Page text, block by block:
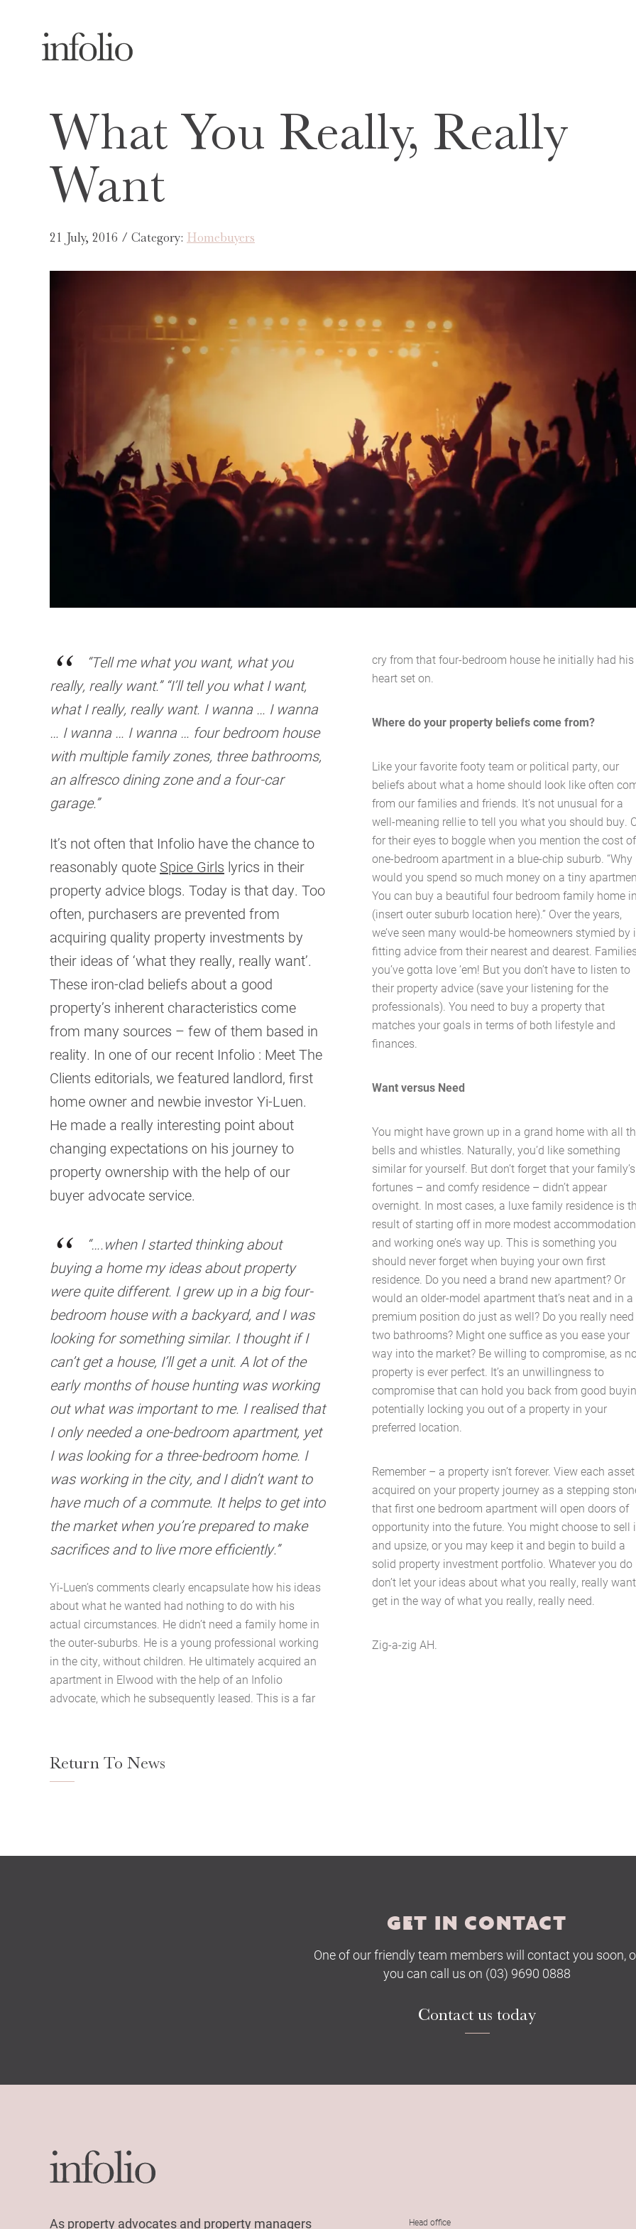
Home
About Us
Services
Buying Locations
Case Studies
Latest News
Contact Us
The Hobson Apartments
Search
What You Really, Really
Want
21 July, 2016 / Category: Homebuyers
“Tell me what you want, what you
really, really want.” “I’ll tell you what I want,
what I really, really want. I wanna … I wanna
… I wanna … I wanna … four bedroom house
with multiple family zones, three bathrooms,
an alfresco dining zone and a four-car
garage.”
It’s not often that Infolio have the chance to
reasonably quote Spice Girls lyrics in their
property advice blogs. Today is that day. Too
often, purchasers are prevented from
acquiring quality property investments by
their ideas of ‘what they really, really want’.
These iron-clad beliefs about a good
property’s inherent characteristics come
from many sources – few of them based in
reality. In one of our recent Infolio : Meet The
Clients editorials, we featured landlord, first
home owner and newbie investor Yi-Luen.
He made a really interesting point about
changing expectations on his journey to
property ownership with the help of our
buyer advocate service.
“….when I started thinking about
buying a home my ideas about property
were quite different. I grew up in a big four-
bedroom house with a backyard, and I was
looking for something similar. I thought if I
can’t get a house, I’ll get a unit. A lot of the
early months of house hunting was working
out what was important to me. I realised that
I only needed a one-bedroom apartment, yet
I was looking for a three-bedroom home. I
was working in the city, and I didn’t want to
have much of a commute. It helps to get into
the market when you’re prepared to make
sacrifices and to live more efficiently.”
Yi-Luen’s comments clearly encapsulate how his ideas
about what he wanted had nothing to do with his
actual circumstances. He didn’t need a family home in
the outer-suburbs. He is a young professional working
in the city, without children. He ultimately acquired an
apartment in Elwood with the help of an Infolio
advocate, which he subsequently leased. This is a far
cry from that four-bedroom house he initially had his
heart set on.
Where do your property beliefs come from?
Like your favorite footy team or political party, our
beliefs about what a home should look like often
from our families and friends. It’s not unusual for a
well-meaning rellie to tell you what you should buy.
for their eyes to boggle when you mention the cost
one-bedroom apartment in a blue-chip suburb. “Why
would you spend so much money on a tiny
You can buy a beautiful four bedroom family home in
(insert outer suburb location here).” Over the years,
we’ve seen many would-be homeowners stymied by
fitting advice from their nearest and dearest.
you’ve gotta love ’em! But you don’t have to listen to
their property advice (save your listening for the
professionals). You need to buy a property that
matches your goals in terms of both lifestyle and
finances.
Want versus Need
You might have grown up in a grand home with all
bells and whistles. Naturally, you’d like something
similar for yourself. But don’t forget that your family’s
fortunes – and comfy residence – didn’t appear
overnight. In most cases, a luxe family residence is
result of starting off in more modest accommodation
and working one’s way up. This is something you
should never forget when buying your own first
residence. Do you need a brand new apartment? Or
would an older-model apartment that’s neat and in a
premium position do just as well? Do you really need
two bathrooms? Might one suffice as you ease your
way into the market? Be willing to compromise, as
property is ever perfect. It’s an unwillingness to
compromise that can hold you back from good
potentially locking you out of a property in your
preferred location.
Remember – a property isn’t forever. View each asset
acquired on your property journey as a stepping
that first one bedroom apartment will open doors of
opportunity into the future. You might choose to sell
and upsize, or you may keep it and begin to build a
solid property investment portfolio. Whatever you do
don’t let your ideas about what you really, really want
get in the way of what you really, really need.
Zig-a-zig AH.
Return To News
GET IN CONTACT
One of our friendly team members will contact you soon,
you can call us on (03) 9690 0888
Contact us today
As property advocates and property managers Head office